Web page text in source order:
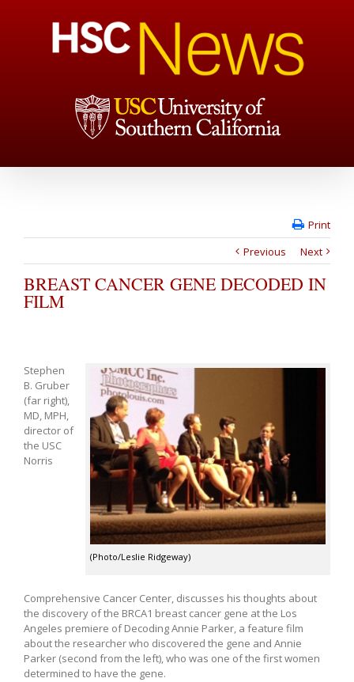
Print
Previous
Next
BREAST CANCER GENE DECODED IN
FILM
(Photo/Leslie Ridgeway)
Stephen
B. Gruber
(far right),
MD, MPH,
director of
the USC
Norris
Comprehensive Cancer Center, discusses his thoughts about
the discovery of the BRCA1 breast cancer gene at the Los
Angeles premiere of Decoding Annie Parker, a feature film
about the researcher who discovered the gene and Annie
Parker (second from the left), who was one of the first women
determined to have the gene.